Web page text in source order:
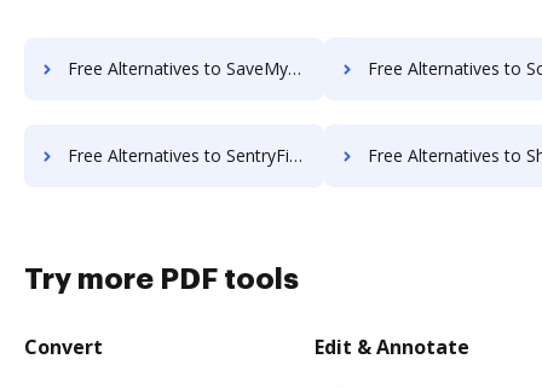
Free Alternatives to SaveMyResearch in a Nutshell Free Alternatives to Scan2x in
Free Alternatives to SentryFile in a Nutshell Free Alternatives to ShareDocs Enterpriser
Try more PDF tools
Convert Edit & Annotate